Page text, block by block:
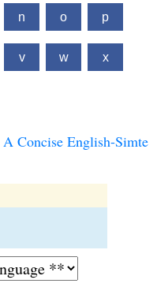
n o p
v w x
A Concise English-Simte